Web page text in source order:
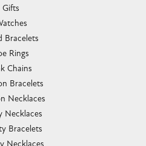
Gifts
Bracelets
Rings
Chains
Bracelets
Necklaces
Necklaces
Bracelets
Necklaces